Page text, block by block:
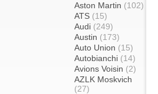
Aston Martin (102)
ATS (15)
Audi (249)
Austin (173)
Auto Union (15)
Autobianchi (14)
Avions Voisin (2)
AZLK Moskvich
(27)